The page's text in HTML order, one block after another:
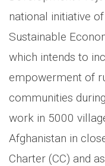
national initiative
Sustainable
which intends to
empowerment of
communities
work in 5000
Afghanistan in
Charter (CC) and